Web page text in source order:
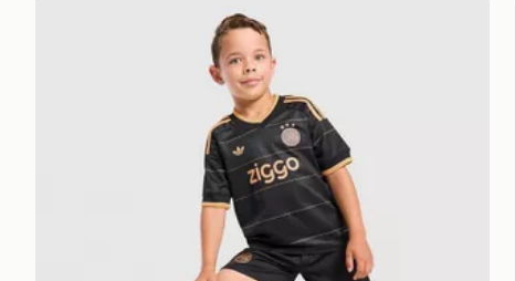
adidas Originals AFC Ajax 2026/27 Away Kit Children